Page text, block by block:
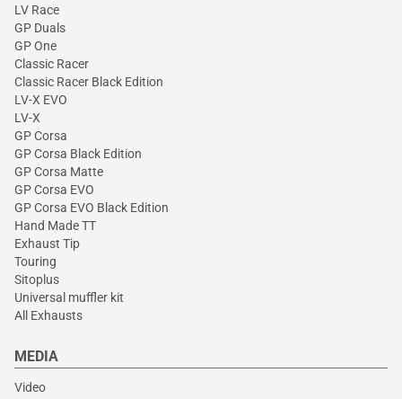
LV Race
GP Duals
GP One
Classic Racer
Classic Racer Black Edition
LV-X EVO
LV-X
GP Corsa
GP Corsa Black Edition
GP Corsa Matte
GP Corsa EVO
GP Corsa EVO Black Edition
Hand Made TT
Exhaust Tip
Touring
Sitoplus
Universal muffler kit
All Exhausts
MEDIA
Video